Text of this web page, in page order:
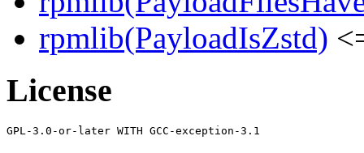
rpmlib(PayloadIsZstd)
License